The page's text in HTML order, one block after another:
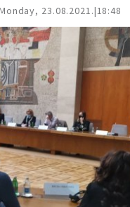
23.08.2021. 18:48